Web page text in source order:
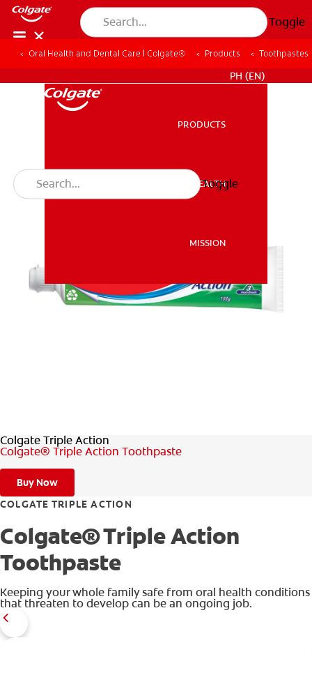
Toggle
MISSION
PH (EN)
PRODUCTS
ORAL HEALTH
MISSION
Toggle
Oral Health and Dental Care | Colgate® Products Toothpastes
Colgate Triple Action
Colgate® Triple Action Toothpaste
Buy Now
COLGATE TRIPLE ACTION
Colgate® Triple Action
Toothpaste
Keeping your whole family safe from oral health conditions
that threaten to develop can be an ongoing job.